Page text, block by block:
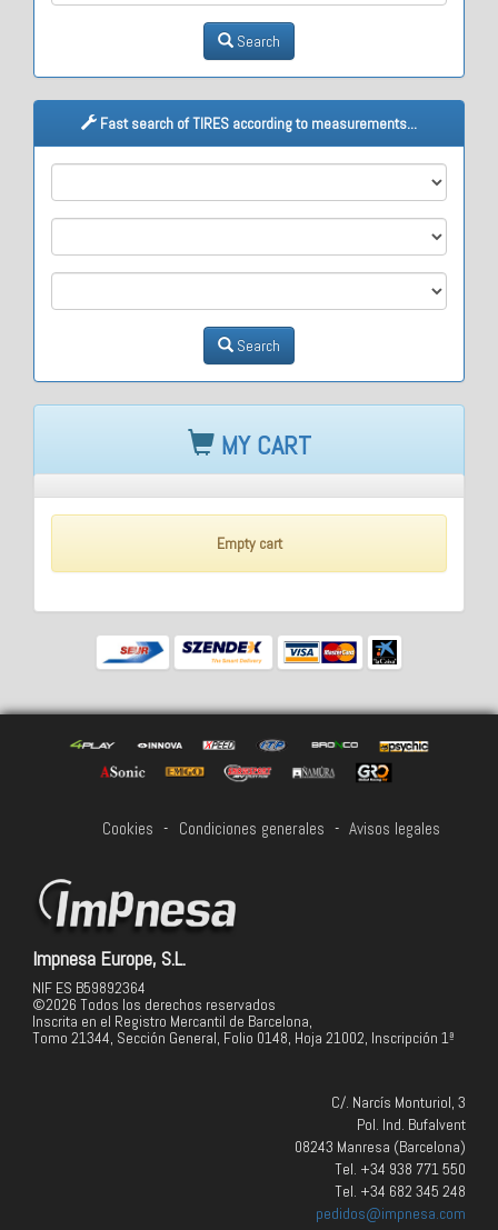
Search
Fast search of TIRES according to measurements...
Search
MY CART
Empty cart
Cookies - Condiciones generales - Avisos legales
Impnesa Europe, S.L.
NIF ES B59892364
©2026 Todos los derechos reservados
Inscrita en el Registro Mercantil de Barcelona,
Tomo 21344, Sección General, Folio 0148, Hoja 21002, Inscripción 1ª
C/. Narcís Monturiol, 3
Pol. Ind. Bufalvent
08243 Manresa (Barcelona)
Tel. +34 938 771 550
Tel. +34 682 345 248
pedidos@impnesa.com